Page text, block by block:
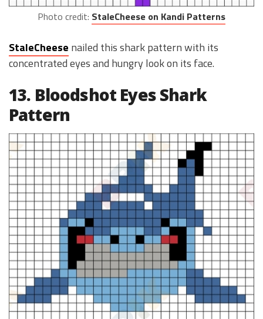
Photo credit: StaleCheese on Kandi Patterns
StaleCheese nailed this shark pattern with its
concentrated eyes and hungry look on its face.
13. Bloodshot Eyes Shark
Pattern